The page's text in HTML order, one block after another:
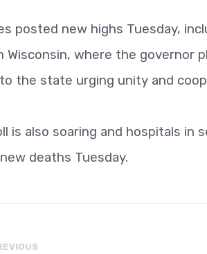
posted new highs Tuesday,
Wisconsin, where the governor
the state urging unity and
is also soaring and hospitals in
deaths Tuesday.